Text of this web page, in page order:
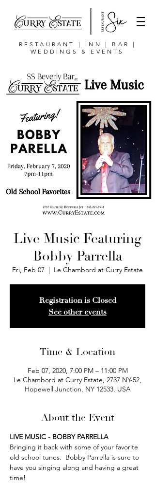
RESTAURANT | INN | BAR |
WEDDINGS & EVENTS
Live Music Featuring
Bobby Parrella
Fri, Feb 07
  |
Le Chambord at Curry Estate
Registration is Closed
See other events
Time & Location
Feb 07, 2020, 7:00 PM – 11:00 PM
Le Chambord at Curry Estate, 2737 NY-52,
Hopewell Junction, NY 12533, USA
About the Event
LIVE MUSIC - BOBBY PARRELLA
Bringing it back with some of your favorite
old school tunes.  Bobby Parrella is sure to
have you singing along and having a great
time!